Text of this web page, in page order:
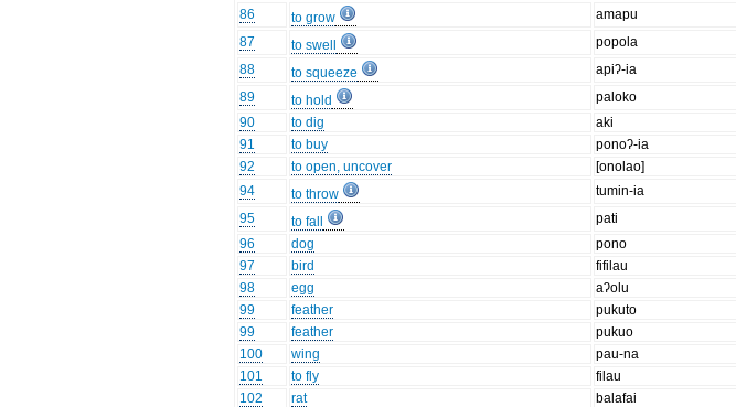
86
to grow
amapu
87
to swell popola
88
to squeeze
apiʔ-ia
89
to hold
paloko
90
to dig aki
91
to buy
ponoʔ-ia
92
to open, uncover
[onolao]
94
to throw
tumin-ia
95
to fall
pati
96
dog
pono
97
bird
fifilau
98
egg aʔolu
99
feather pukuto
99
feather pukuo
100
wing pau-na
101
to fly
filau
102
rat balafai